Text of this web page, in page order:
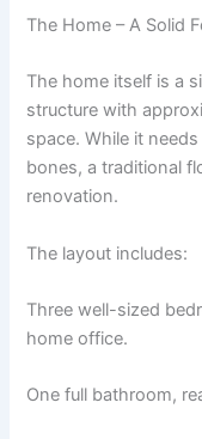
The Home – A Solid
The home itself is a
structure with
space. While it
bones, a traditional
renovation.
The layout includes:
Three well-sized
home office.
One full bathroom,